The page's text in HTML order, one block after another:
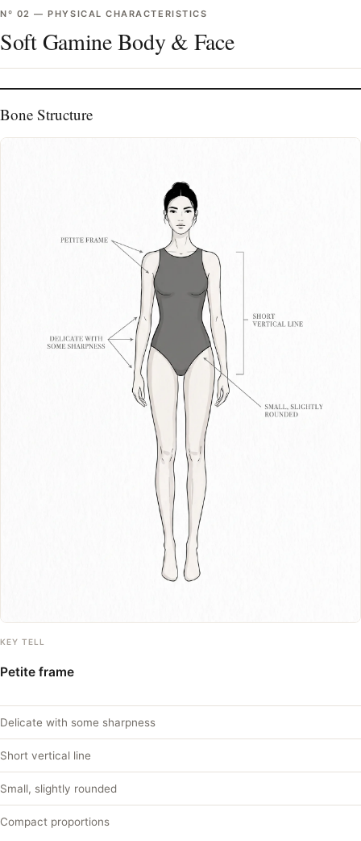
Nº 02 —PHYSICAL CHARACTERISTICS
Soft Gamine Body & Face
Bone Structure
KEY TELL
Petite frame
Delicate with some sharpness
Short vertical line
Small, slightly rounded
Compact proportions